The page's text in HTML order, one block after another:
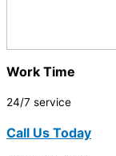
Work Time
24/7 service
Call Us Today